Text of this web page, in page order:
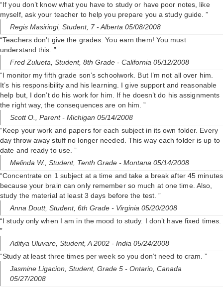
“If you don’t know what you have to study or have poor notes, like
myself, ask your teacher to help you prepare you a study guide. ”
Regis Masiringi, Student, 7- Alberta 05/08/2008
“Teachers don’t give the grades. You earn them! You must
understand this. ”
Fred Zulueta, Student, 8th Grade - California 05/12/2008
“I monitor my fifth grade son’s schoolwork. But I’m not all over him.
It’s his responsibility and his learning. I give support and reasonable
help but, I don’t do his work for him. If he doesn’t do his assignments
the right way, the consequences are on him. ”
Scott O., Parent- Michigan 05/14/2008
“Keep your work and papers for each subject in its own folder. Every
day throw away stuff no longer needed. This way each folder is up to
date and ready to use. ”
Melinda W., Student, Tenth Grade - Montana 05/14/2008
“Concentrate on 1 subject at a time and take a break after 45 minutes
because your brain can only remember so much at one time. Also,
study the material at least 3 days before the test. ”
Anna Doutt, Student, 6th Grade - Virginia 05/20/2008
“I study only when I am in the mood to study. I don’t have fixed times.
”
Aditya Uluvare, Student, A 2002 - India 05/24/2008
“Study at least three times per week so you don’t need to cram. ”
Jasmine Ligacion, Student, Grade 5 - Ontario, Canada
05/27/2008